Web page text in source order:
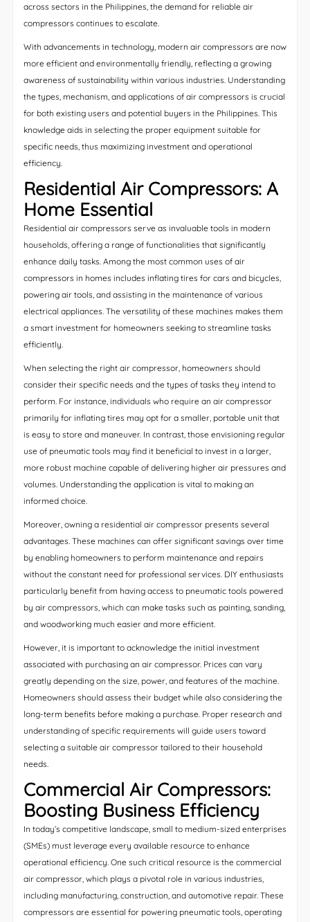
across sectors in the Philippines, the demand for reliable air
compressors continues to escalate.
With advancements in technology, modern air compressors are now
more efficient and environmentally friendly, reflecting a growing
awareness of sustainability within various industries. Understanding
the types, mechanism, and applications of air compressors is crucial
for both existing users and potential buyers in the Philippines. This
knowledge aids in selecting the proper equipment suitable for
specific needs, thus maximizing investment and operational
efficiency.
Residential Air Compressors: A
Home Essential
Residential air compressors serve as invaluable tools in modern
households, offering a range of functionalities that significantly
enhance daily tasks. Among the most common uses of air
compressors in homes includes inflating tires for cars and bicycles,
powering air tools, and assisting in the maintenance of various
electrical appliances. The versatility of these machines makes them
a smart investment for homeowners seeking to streamline tasks
efficiently.
When selecting the right air compressor, homeowners should
consider their specific needs and the types of tasks they intend to
perform. For instance, individuals who require an air compressor
primarily for inflating tires may opt for a smaller, portable unit that
is easy to store and maneuver. In contrast, those envisioning regular
use of pneumatic tools may find it beneficial to invest in a larger,
more robust machine capable of delivering higher air pressures and
volumes. Understanding the application is vital to making an
informed choice.
Moreover, owning a residential air compressor presents several
advantages. These machines can offer significant savings over time
by enabling homeowners to perform maintenance and repairs
without the constant need for professional services. DIY enthusiasts
particularly benefit from having access to pneumatic tools powered
by air compressors, which can make tasks such as painting, sanding,
and woodworking much easier and more efficient.
However, it is important to acknowledge the initial investment
associated with purchasing an air compressor. Prices can vary
greatly depending on the size, power, and features of the machine.
Homeowners should assess their budget while also considering the
long-term benefits before making a purchase. Proper research and
understanding of specific requirements will guide users toward
selecting a suitable air compressor tailored to their household
needs.
Commercial Air Compressors:
Boosting Business Efficiency
In today’s competitive landscape, small to medium-sized enterprises
(SMEs) must leverage every available resource to enhance
operational efficiency. One such critical resource is the commercial
air compressor, which plays a pivotal role in various industries,
including manufacturing, construction, and automotive repair. These
compressors are essential for powering pneumatic tools, operating